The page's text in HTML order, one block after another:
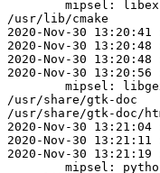
/usr/lib/cmake
2020-Nov-30
2020-Nov-30
2020-Nov-30
2020-Nov-30
/usr/share/gtk-doc
/usr/share/gtk-doc/
2020-Nov-30
2020-Nov-30
2020-Nov-30